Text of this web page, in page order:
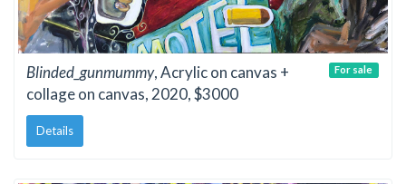
Blinded_gunmummy, Acrylic on canvas +
collage on canvas, 2020, $3000
Details
For sale